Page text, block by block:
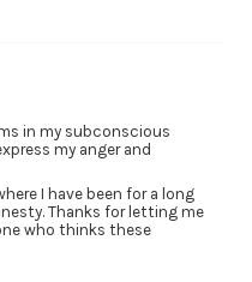
in my subconscious
my anger and
I have been for a long
Thanks for letting me
who thinks these